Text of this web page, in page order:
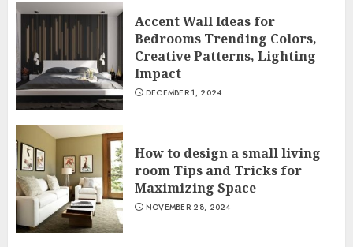
Accent Wall Ideas for
Bedrooms Trending Colors,
Creative Patterns, Lighting
Impact
DECEMBER 1, 2024
How to design a small living
room Tips and Tricks for
Maximizing Space
NOVEMBER 28, 2024